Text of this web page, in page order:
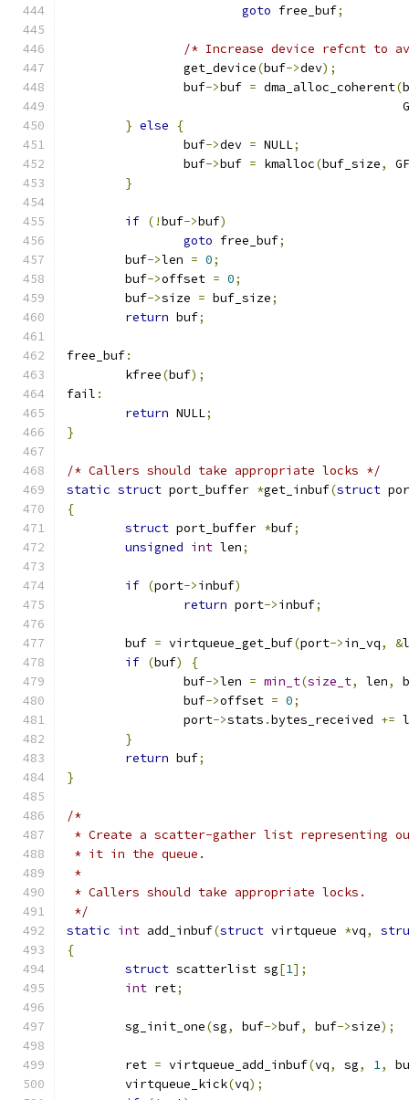
goto free_buf;
/* Increase device refcnt to
		get_device
(buf->dev);
		buf
->buf = dma_alloc_coherent(
} else
{
		buf
->dev = NULL;
		buf
->buf = kmalloc(buf_size,
}
if (!buf->buf)
goto free_buf;
	buf
->len = 0;
	buf
->offset = 0;
	buf
->size = buf_size;
return buf;
free_buf:
	kfree
(buf);
fail :
return NULL;
}
/* Callers should take appropriate locks */
static struct port_buffer *get_inbuf(struct
{
struct port_buffer *buf;
unsigned int len;
if (port->inbuf)
return port->inbuf;
	buf
= virtqueue_get_buf(port->in_vq, &
if (buf)
{
		buf
->len = min_t(size_t, len,
		buf
->offset = 0;
		port
->stats .bytes_received +=
}
return buf;
}
/*
* Create a scatter-gather list representing
* it in the queue.
*
* Callers should take appropriate locks.
*/
static int add_inbuf(struct virtqueue *vq,
{
struct scatterlist sg[1];
int ret;
	sg_init_one
(sg, buf->buf, buf->size);
	ret
= virtqueue_add_inbuf(vq, sg, 1,
	virtqueue_kick
(vq);